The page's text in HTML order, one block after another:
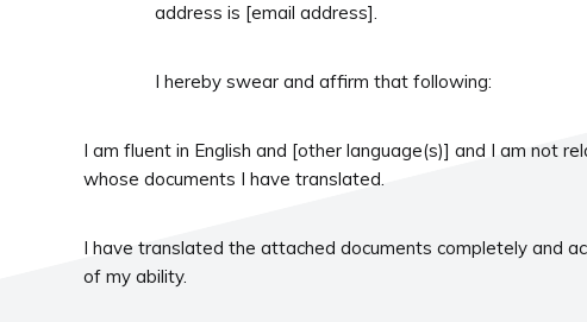
address is [email address].
I hereby swear and affirm that following:
I am fluent in English and [other language(s)] and I am not
whose documents I have translated.
I have translated the attached documents completely and
of my ability.